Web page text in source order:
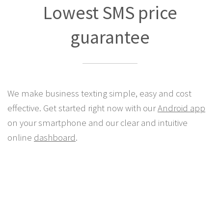
Lowest SMS price
guarantee
We make business texting simple, easy and cost
effective. Get started right now with ourAndroid app
on your smartphone and our clear and intuitive
online dashboard.